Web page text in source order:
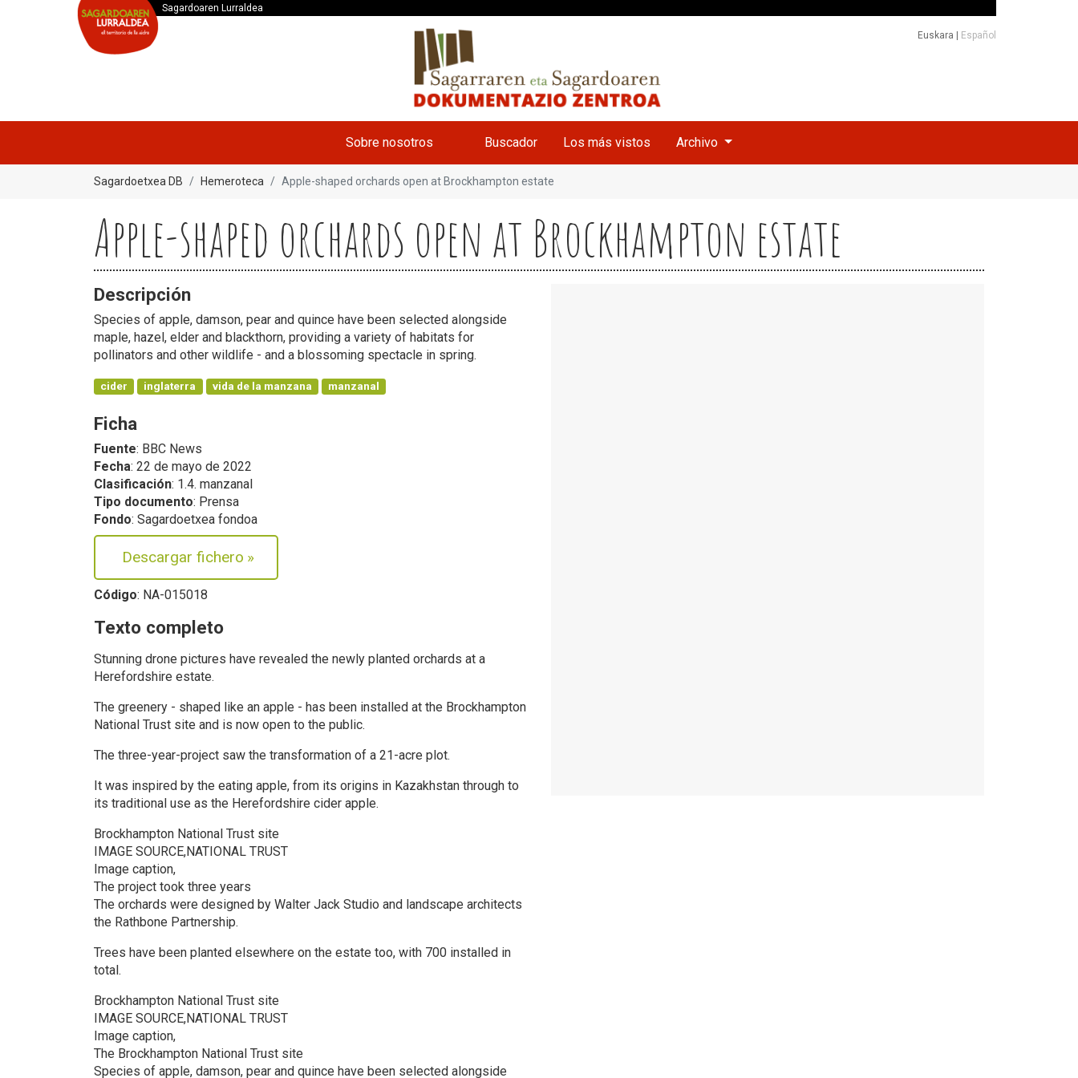
Sagardoaren Lurraldea
Euskara Español
Sobre nosotros Buscador Los más vistos Archivo
Sagardoetxea DB Hemeroteca Apple-shaped orchards open at Brockhampton estate
Apple-shaped orchards open at Brockhampton estate
Descripción
Species of apple, damson, pear and quince have been selected alongside
maple, hazel, elder and blackthorn, providing a variety of habitats for
pollinators and other wildlife - and a blossoming spectacle in spring.
cider inglaterra vida de la manzana manzanal
Ficha
Fuente: BBC News
Fecha: 22 de mayo de 2022
Clasificación: 1.4. manzanal
Tipo documento: Prensa
Fondo: Sagardoetxea fondoa
Descargar fichero »
Código: NA-015018
Texto completo
Stunning drone pictures have revealed the newly planted orchards at a
Herefordshire estate.
The greenery - shaped like an apple - has been installed at the Brockhampton
National Trust site and is now open to the public.
The three-year-project saw the transformation of a 21-acre plot.
It was inspired by the eating apple, from its origins in Kazakhstan through to
its traditional use as the Herefordshire cider apple.
Brockhampton National Trust site
IMAGE SOURCE,NATIONAL TRUST
Image caption,
The project took three years
The orchards were designed by Walter Jack Studio and landscape architects
the Rathbone Partnership.
Trees have been planted elsewhere on the estate too, with 700 installed in
total.
Brockhampton National Trust site
IMAGE SOURCE,NATIONAL TRUST
Image caption,
The Brockhampton National Trust site
Species of apple, damson, pear and quince have been selected alongside